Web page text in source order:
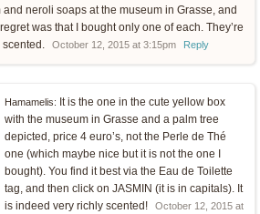
and neroli soaps at the museum in Grasse, and
was that I bought only one of each. They’re
scented.
October 12, 2015 at 3:15pm Reply
Hamamelis: It is the one in the cute yellow box
with the museum in Grasse and a palm tree
depicted, price 4 euro’s, not the Perle de Thé
one (which maybe nice but it is not the one I
bought). You find it best via the Eau de Toilette
tag, and then click on JASMIN (it is in capitals). It
is indeed very richly scented!
October 12, 2015 at